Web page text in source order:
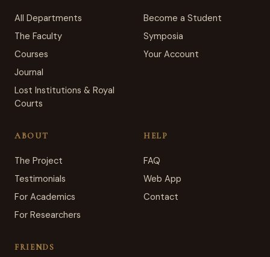
All Departments
The Faculty
Courses
Journal
Lost Institutions & Royal
Courts
Become a Student
Symposia
Your Account
ABOUT
The Project
Testimonials
For Academics
For Researchers
HELP
FAQ
Web App
Contact
FRIENDS